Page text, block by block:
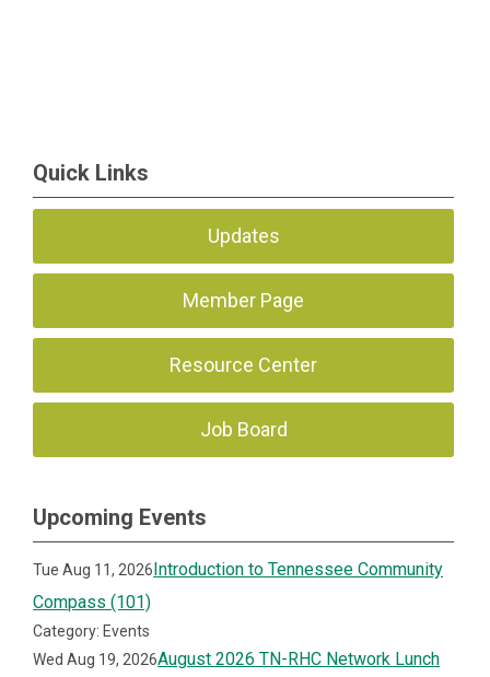
Quick Links
Updates
Member Page
Resource Center
Job Board
Upcoming Events
Tue Aug 11, 2026Introduction to Tennessee Community
Compass (101)
Category: Events
Wed Aug 19, 2026August 2026 TN-RHC Network Lunch